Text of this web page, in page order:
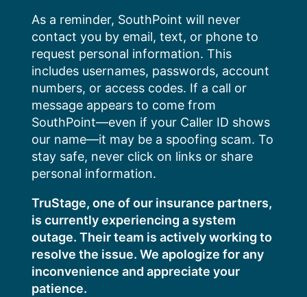
content
As a reminder, SouthPoint will never
contact you by email, text, or phone to
request personal information. This
includes usernames, passwords, account
numbers, or access codes. If a call or
message appears to come from
SouthPoint—even if your Caller ID shows
our name—it may be a spoofing scam. To
stay safe, never click on links or share
personal information.
TruStage, one of our insurance partners,
is currently experiencing a system
outage. Their team is actively working to
resolve the issue. We apologize for any
inconvenience and appreciate your
patience.